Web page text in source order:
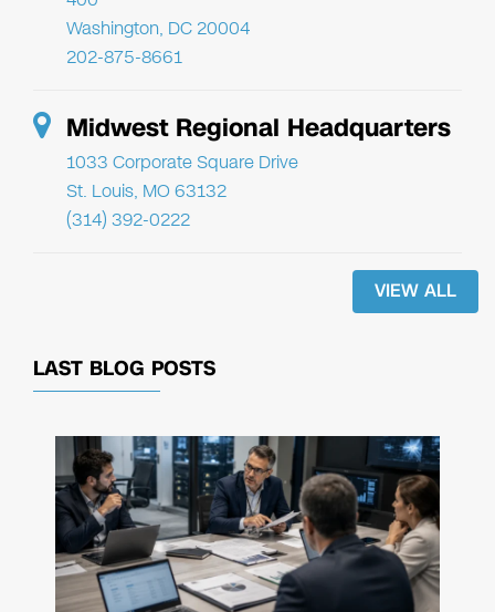
Washington, DC 20004
202-875-8661
Midwest Regional Headquarters
1033 Corporate Square Drive
St. Louis, MO 63132
(314) 392-0222
VIEW ALL
LAST BLOG POSTS